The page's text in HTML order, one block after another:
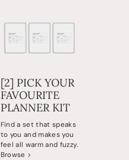
[2] PICK YOUR
FAVOURITE
PLANNER KIT
Find a set that speaks
to you and makes you
feel all warm and fuzzy.
Browse >